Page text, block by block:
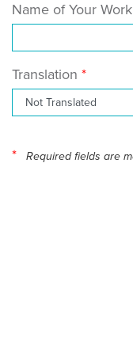
Name of Your
Translation
* Required fields are